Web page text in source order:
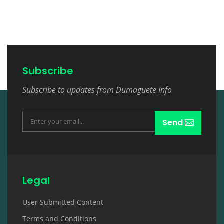
Subscribe
Subscribe to updates from Dumaguete Info
Send
Legal
User Submitted Content
Terms and Conditions